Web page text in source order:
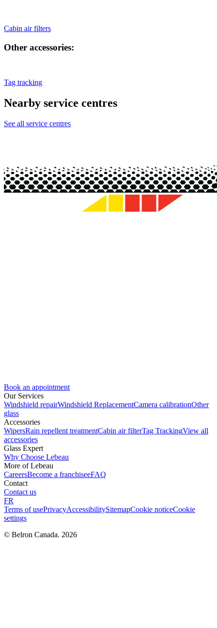
Cabin air filters
Other accessories:
Tag tracking
Nearby service centres
See all service centres
Book an appointment
Our Services
Windshield repairWindshield ReplacementCamera calibrationOther
glass
Accessories
WipersRain repellent treatmentCabin air filterTag TrackingView all
accessories
Glass Expert
Why Choose Lebeau
More of Lebeau
CareersBecome a franchiseeFAQ
Contact
Contact us
FR
Terms of usePrivacyAccessibilitySitemapCookie noticeCookie
settings
© Belron Canada. 2026